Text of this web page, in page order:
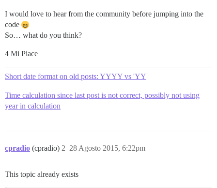
I would love to hear from the community before jumping into the
code
So… what do you think?
4 Mi Piace
Short date format on old posts: YYYY vs 'YY
Time calculation since last post is not correct, possibly not using
year in calculation
cpradio (cpradio) 28 Agosto 2015, 6:22pm
2
This topic already exists